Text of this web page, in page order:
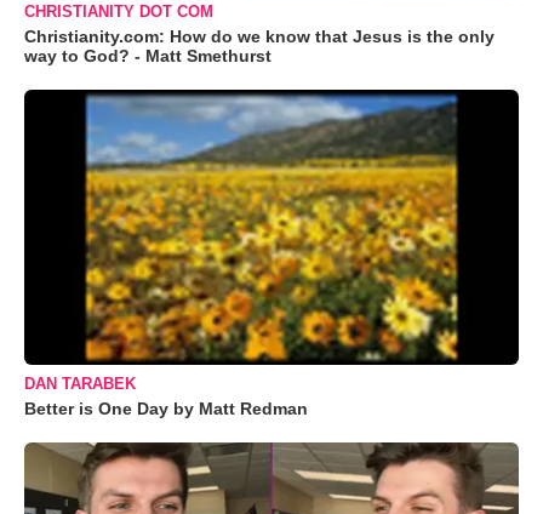
CHRISTIANITY DOT COM
Christianity.com: How do we know that Jesus is the only
way to God? - Matt Smethurst
DAN TARABEK
Better is One Day by Matt Redman